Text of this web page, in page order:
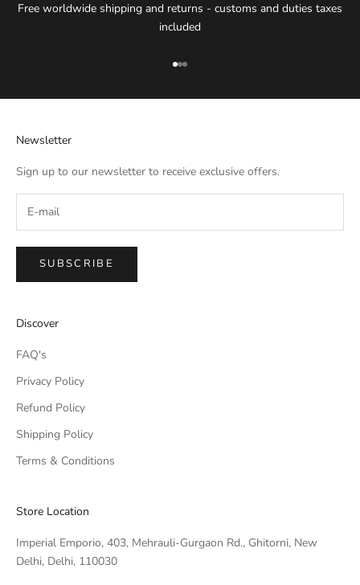
Free worldwide shipping and returns - customs and duties taxes
included
Go to item 1
Go to item 2
Go to item 3
Newsletter
Sign up to our newsletter to receive exclusive offers.
SUBSCRIBE
Discover
FAQ's
Privacy Policy
Refund Policy
Shipping Policy
Terms & Conditions
Store Location
Imperial Emporio, 403, Mehrauli-Gurgaon Rd., Ghitorni, New
Delhi, Delhi, 110030